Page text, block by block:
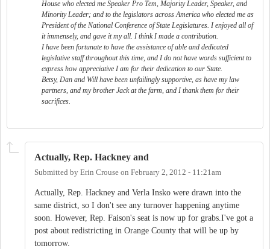
House who elected me Speaker Pro Tem, Majority Leader, Speaker, and
Minority Leader; and to the legislators across America who elected me as
President of the National Conference of State Legislatures. I enjoyed all of
it immensely, and gave it my all. I think I made a contribution.
I have been fortunate to have the assistance of able and dedicated
legislative staff throughout this time, and I do not have words sufficient to
express how appreciative I am for their dedication to our State.
Betsy, Dan and Will have been unfailingly supportive, as have my law
partners, and my brother Jack at the farm, and I thank them for their
sacrifices.
Actually, Rep. Hackney and
Submitted by Erin Crouse on February 2, 2012 - 11:21am
Actually, Rep. Hackney and Verla Insko were drawn into the
same district, so I don't see any turnover happening anytime
soon. However, Rep. Faison's seat is now up for grabs.I've got a
post about redistricting in Orange County that will be up by
tomorrow.